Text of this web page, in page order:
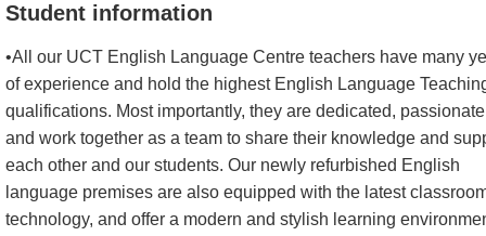
Student information
•All our UCT English Language Centre teachers have many
of experience and hold the highest English Language
qualifications. Most importantly, they are dedicated,
and work together as a team to share their knowledge and
each other and our students. Our newly refurbished English
language premises are also equipped with the latest
technology, and offer a modern and stylish learning